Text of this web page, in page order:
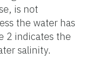
is not
the water has
2 indicates the
salinity.